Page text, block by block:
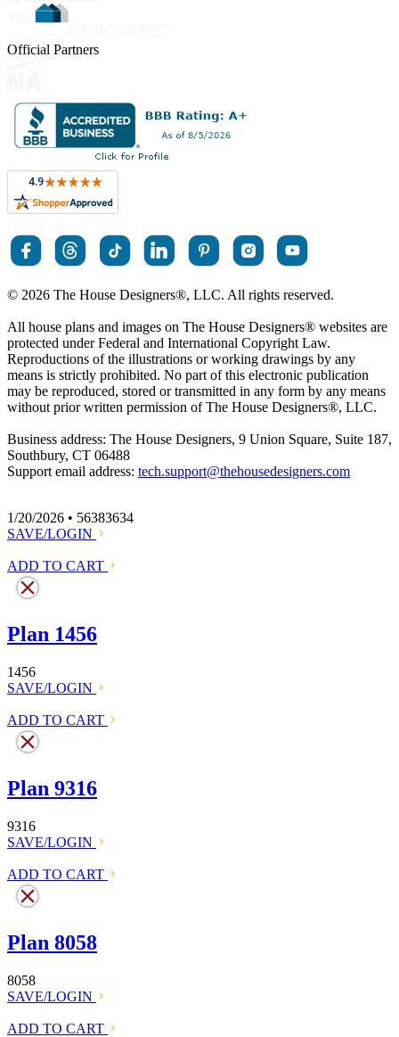
Official Partners
© 2026 The House Designers®, LLC. All rights reserved.
All house plans and images on The House Designers® websites are
protected under Federal and International Copyright Law.
Reproductions of the illustrations or working drawings by any
means is strictly prohibited. No part of this electronic publication
may be reproduced, stored or transmitted in any form by any means
without prior written permission of The House Designers®, LLC.
Business address: The House Designers, 9 Union Square, Suite 187,
Southbury, CT 06488
Support email address: tech.support@thehousedesigners.com
1/20/2026 • 56383634
SAVE/LOGIN
ADD TO CART
Plan 1456
1456
SAVE/LOGIN
ADD TO CART
Plan 9316
9316
SAVE/LOGIN
ADD TO CART
Plan 8058
8058
SAVE/LOGIN
ADD TO CART